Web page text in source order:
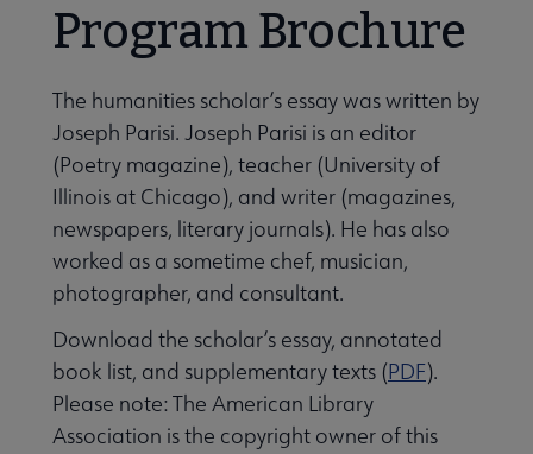
Transforming Communities submenu
Ethics submenu
Program Brochure
The humanities scholar’s essay was written by
Joseph Parisi. Joseph Parisi is an editor
(Poetry magazine), teacher (University of
Illinois at Chicago), and writer (magazines,
newspapers, literary journals). He has also
worked as a sometime chef, musician,
photographer, and consultant.
Download the scholar’s essay, annotated
book list, and supplementary texts (PDF).
Please note: The American Library
Association is the copyright owner of this